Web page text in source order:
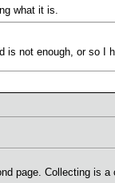
what it is.
is not enough, or so I
page. Collecting is